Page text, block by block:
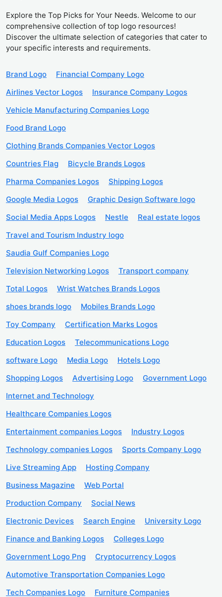
Explore the Top Picks for Your Needs. Welcome to our
comprehensive collection of top logo resources!
Discover the ultimate selection of categories that cater to
your specific interests and requirements.
Brand Logo
Financial Company Logo
Airlines Vector Logos
Insurance Company Logos
Vehicle Manufacturing Companies Logo
Food Brand Logo
Clothing Brands Companies Vector Logos
Countries Flag
Bicycle Brands Logos
Pharma Companies Logos
Shipping Logos
Google Media Logos
Graphic Design Software logo
Social Media Apps Logos
Nestle
Real estate logos
Travel and Tourism Industry logo
Saudia Gulf Companies Logo
Television Networking Logos
Transport company
Total Logos
Wrist Watches Brands Logos
shoes brands logo
Mobiles Brands Logo
Toy Company
Certification Marks Logos
Education Logos
Telecommunications Logo
software Logo
Media Logo
Hotels Logo
Shopping Logos
Advertising Logo
Government Logo
Internet and Technology
Healthcare Companies Logos
Entertainment companies Logos
Industry Logos
Technology companies Logos
Sports Company Logo
Live Streaming App
Hosting Company
Business Magazine
Web Portal
Production Company
Social News
Electronic Devices
Search Engine
University Logo
Finance and Banking Logos
Colleges Logo
Government Logo Png
Cryptocurrency Logos
Automotive Transportation Companies Logo
Tech Companies Logo
Furniture Companies